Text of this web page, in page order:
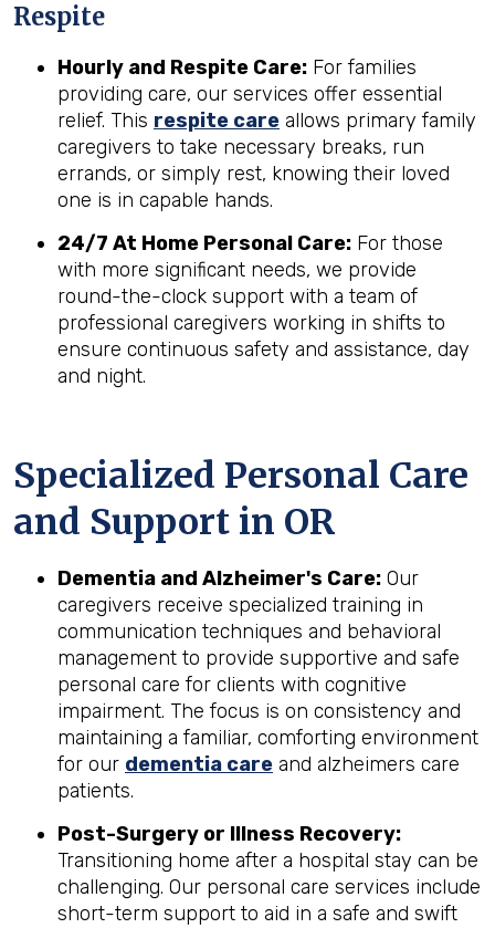
Respite
Hourly and Respite Care: For families
providing care, our services offer essential
relief. This respite care allows primary family
caregivers to take necessary breaks, run
errands, or simply rest, knowing their loved
one is in capable hands.
24/7 At Home Personal Care: For those
with more significant needs, we provide
round-the-clock support with a team of
professional caregivers working in shifts to
ensure continuous safety and assistance, day
and night.
Specialized Personal Care
and Support in OR
Dementia and Alzheimer's Care: Our
caregivers receive specialized training in
communication techniques and behavioral
management to provide supportive and safe
personal care for clients with cognitive
impairment. The focus is on consistency and
maintaining a familiar, comforting environment
for our dementia care and alzheimers care
patients.
Post-Surgery or Illness Recovery:
Transitioning home after a hospital stay can be
challenging. Our personal care services include
short-term support to aid in a safe and swift